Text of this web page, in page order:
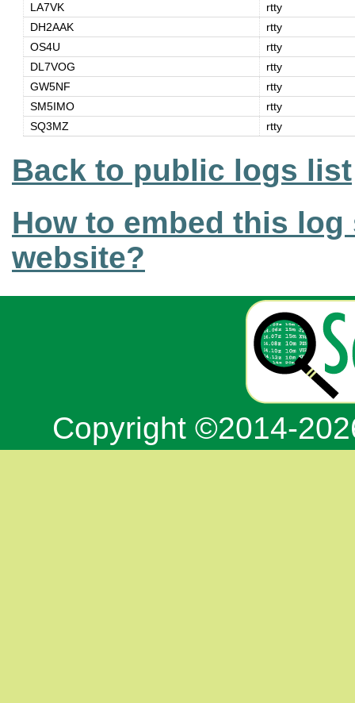
LA7VK
rtty
DH2AAK
rtty
OS4U
rtty
DL7VOG
rtty
GW5NF
rtty
SM5IMO
rtty
SQ3MZ
rtty
Back to public logs list
How to embed this
website?
Copyright ©2014-